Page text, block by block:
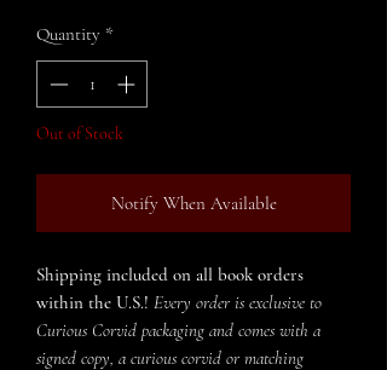
Quantity *
Out of Stock
Notify When Available
Shipping included on all book orders
within the U.S.! Every order is exclusive to
Curious Corvid packaging and comes with a
signed copy, a curious corvid or matching